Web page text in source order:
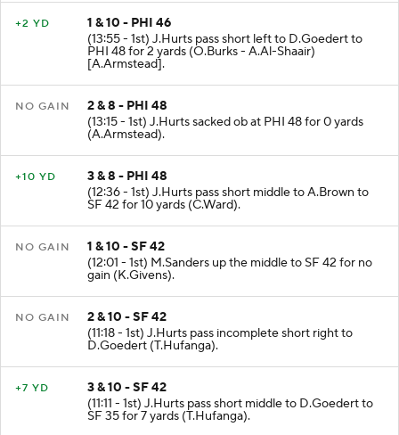
1 & 10 - PHI 46
(13:55 - 1st) J.Hurts pass short left to D.Goedert to
PHI 48 for 2 yards (O.Burks - A.Al-Shaair)
[A.Armstead].
2 & 8 - PHI 48
(13:15 - 1st) J.Hurts sacked ob at PHI 48 for 0 yards
(A.Armstead).
3 & 8 - PHI 48
(12:36 - 1st) J.Hurts pass short middle to A.Brown to
SF 42 for 10 yards (C.Ward).
1 & 10 - SF 42
(12:01 - 1st) M.Sanders up the middle to SF 42 for no
gain (K.Givens).
2 & 10 - SF 42
(11:18 - 1st) J.Hurts pass incomplete short right to
D.Goedert (T.Hufanga).
3 & 10 - SF 42
(11:11 - 1st) J.Hurts pass short middle to D.Goedert to
SF 35 for 7 yards (T.Hufanga).